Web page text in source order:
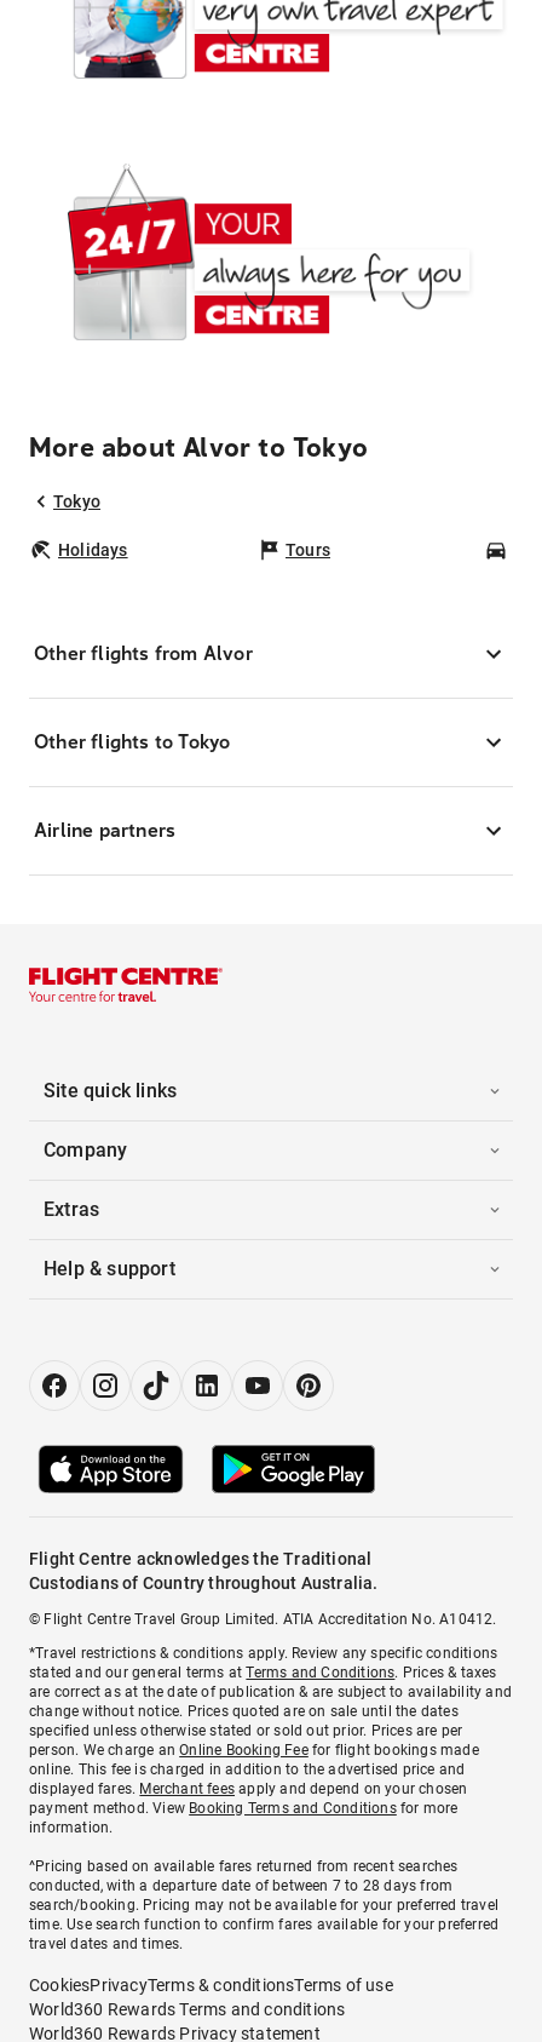
More about Alvor to Tokyo
Tokyo
Holidays Tours
Other flights from Alvor
Other flights to Tokyo
Airline partners
Site quick links
Company
Extras
Help & support
Flight Centre acknowledges the Traditional
Custodians of Country throughout Australia.
© Flight Centre Travel Group Limited. ATIA Accreditation No. A10412.
*Travel restrictions & conditions apply. Review any specific conditions
stated and our general terms atTerms and Conditions. Prices & taxes
are correct as at the date of publication & are subject to availability and
change without notice. Prices quoted are on sale until the dates
specified unless otherwise stated or sold out prior. Prices are per
person. We charge anOnline Booking Feefor flight bookings made
online. This fee is charged in addition to the advertised price and
displayed fares. Merchant fees apply and depend on your chosen
payment method. View Booking Terms and Conditionsfor more
information.
^Pricing based on available fares returned from recent searches
conducted, with a departure date of between 7 to 28 days from
search/booking. Pricing may not be available for your preferred travel
time. Use search function to confirm fares available for your preferred
travel dates and times.
CookiesPrivacyTerms & conditionsTerms of use
World360 Rewards Terms and conditions
World360 Rewards Privacy statement